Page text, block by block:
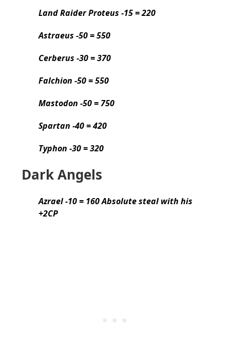
Land Raider Proteus -15 = 220
Astraeus -50 = 550
Cerberus -30 = 370
Falchion -50 = 550
Mastodon -50 = 750
Spartan -40 = 420
Typhon -30 = 320
Dark Angels
Azrael -10 = 160 Absolute steal with his
+2CP